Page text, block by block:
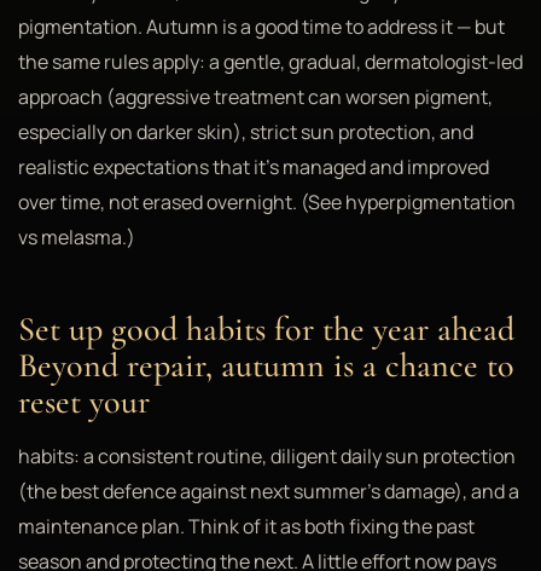
pigmentation. Autumn is a good time to address it — but
the same rules apply: a gentle, gradual, dermatologist-led
approach (aggressive treatment can worsen pigment,
especially on darker skin), strict sun protection, and
realistic expectations that it's managed and improved
over time, not erased overnight. (See hyperpigmentation
vs melasma.)
Set up good habits for the year ahead
Beyond repair, autumn is a chance to
reset your
habits: a consistent routine, diligent daily sun protection
(the best defence against next summer's damage), and a
maintenance plan. Think of it as both fixing the past
season and protecting the next. A little effort now pays